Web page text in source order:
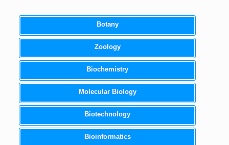
Botany
Zoology
Biochemistry
Molecular Biology
Biotechnology
Bioinformatics